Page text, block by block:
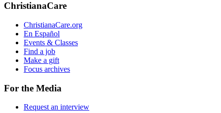
ChristianaCare
ChristianaCare.org
En Español
Events & Classes
Find a job
Make a gift
Focus archives
For the Media
Request an interview